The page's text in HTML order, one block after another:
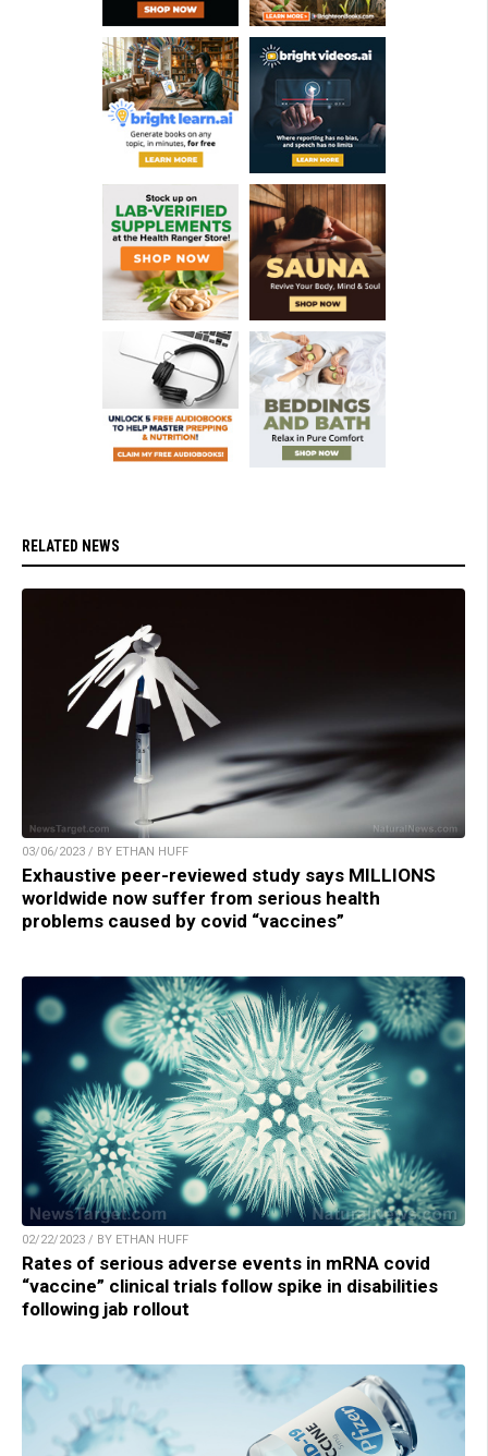
RELATED NEWS
03/06/2023 / BY ETHAN HUFF
Exhaustive peer-reviewed study says MILLIONS
worldwide now suffer from serious health
problems caused by covid “vaccines”
02/22/2023 / BY ETHAN HUFF
Rates of serious adverse events in mRNA covid
“vaccine” clinical trials follow spike in disabilities
following jab rollout